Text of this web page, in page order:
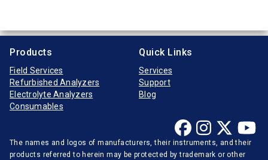
Products
Field Services
Refurbished Analyzers
Electrolyte Analyzers
Consumables
Quick Links
Services
Support
Blog
The names and logos of manufacturers, their instruments, and their
products referred to herein may be protected by trademark or other